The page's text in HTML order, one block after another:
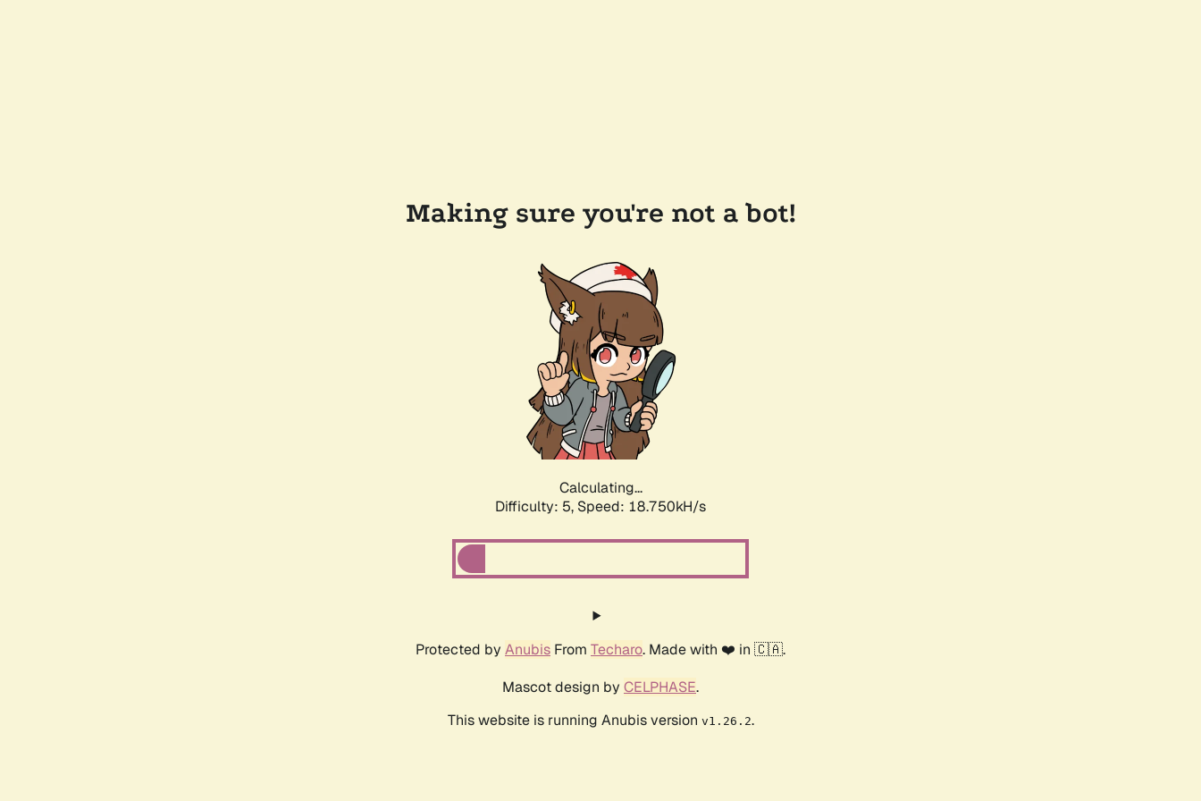
Making sure you're not a bot!
Calculating...
Difficulty: 5, Speed: 18.750kH/s
Protected by Anubis From Techaro. Made with ❤️ in 🇨🇦.
Mascot design by CELPHASE.
This website is running Anubis version v1.26.2.